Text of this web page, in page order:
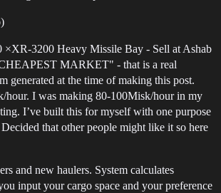
×XR-3200 Heavy Missile Bay - Sell at Ashab
MARKET" - that is a real
generated at the time of making this post.
hour. I was making 80-100Misk/hour in my
I’ve built this for myself with one purpose
that other people might like it so here
and new haulers. System calculates
input your cargo space and your preference